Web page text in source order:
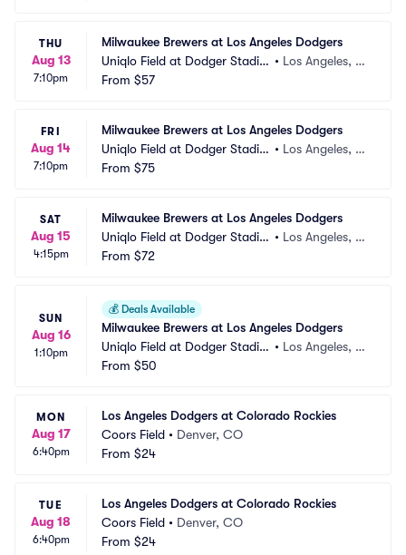
THU
Aug 13
7:10pm
Milwaukee Brewers at Los Angeles Dodgers
Uniqlo Field at Dodger Stadiu
m
• Los Angeles, C
From $57
FRI
Aug 14
7:10pm
Milwaukee Brewers at Los Angeles Dodgers
Uniqlo Field at Dodger Stadiu
m
• Los Angeles, C
From $75
SAT
Aug 15
4:15pm
Milwaukee Brewers at Los Angeles Dodgers
Uniqlo Field at Dodger Stadiu
m
• Los Angeles, C
From $72
SUN
Aug 16
1:10pm
💰 Deals Available
Milwaukee Brewers at Los Angeles Dodgers
Uniqlo Field at Dodger Stadiu
m
• Los Angeles, C
From $50
MON
Aug 17
6:40pm
Los Angeles Dodgers at Colorado Rockies
Coors Field • Denver, CO
From $24
TUE
Aug 18
6:40pm
Los Angeles Dodgers at Colorado Rockies
Coors Field • Denver, CO
From $24